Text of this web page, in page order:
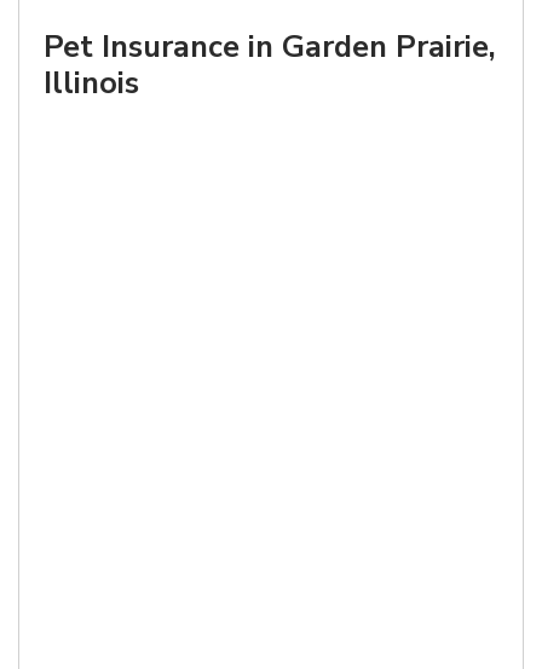
Pet Insurance in Garden Prairie,
Illinois